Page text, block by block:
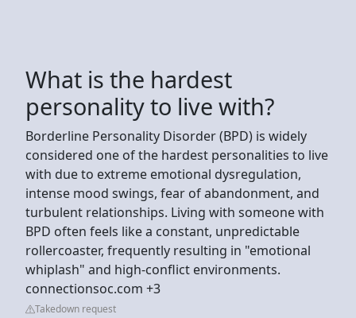
What is the hardest
personality to live with?
Borderline Personality Disorder (BPD) is widely
considered one of the hardest personalities to live
with due to extreme emotional dysregulation,
intense mood swings, fear of abandonment, and
turbulent relationships. Living with someone with
BPD often feels like a constant, unpredictable
rollercoaster, frequently resulting in "emotional
whiplash" and high-conflict environments.
connectionsoc.com +3
Takedown request